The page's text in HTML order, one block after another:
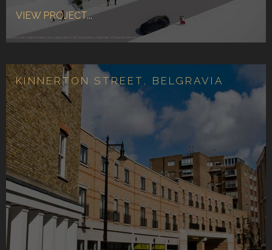
VIEW PROJECT...
KINNERTON STREET, BELGRAVIA